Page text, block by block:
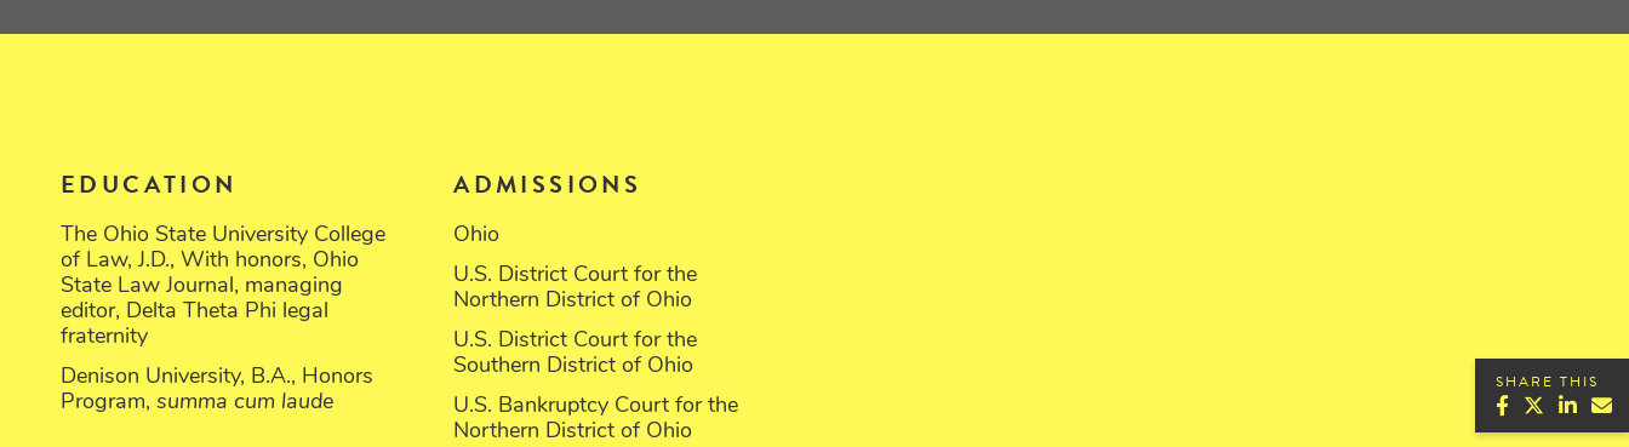
SHARE THIS
EDUCATION
The Ohio State University College
of Law, J.D., With honors, Ohio
State Law Journal, managing
editor, Delta Theta Phi legal
fraternity
Denison University, B.A., Honors
Program, summa cum laude
ADMISSIONS
Ohio
U.S. District Court for the
Northern District of Ohio
U.S. District Court for the
Southern District of Ohio
U.S. Bankruptcy Court for the
Northern District of Ohio